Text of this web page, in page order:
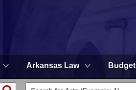
Arkansas Law Budget